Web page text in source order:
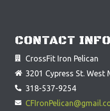
CONTACT INFO
CrossFit Iron Pelican
3201 Cypress St. West
318-537-9254